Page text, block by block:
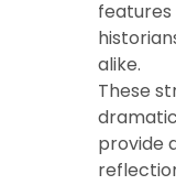
alike.
These
provide